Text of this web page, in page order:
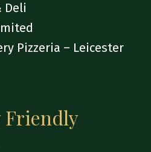
Deli
Pizzeria – Leicester
Friendly